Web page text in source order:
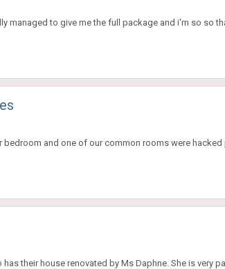
managed to give me the full package and i'm so so
and one of our common rooms were hacked
their house renovated by Ms Daphne. She is very